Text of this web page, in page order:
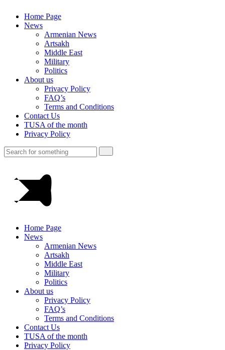
Home Page
News
Armenian News
Artsakh
Middle East
Military
Politics
About us
Privacy Policy
FAQ’s
Terms and Conditions
Contact Us
TUSA of the month
Privacy Policy
Home Page
News
Armenian News
Artsakh
Middle East
Military
Politics
About us
Privacy Policy
FAQ’s
Terms and Conditions
Contact Us
TUSA of the month
Privacy Policy